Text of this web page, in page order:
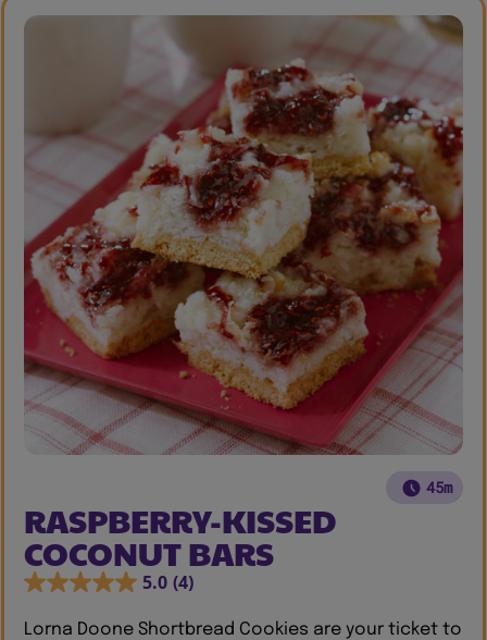
45m
RASPBERRY-KISSED
COCONUT BARS
5.0 (4)
Lorna Doone Shortbread Cookies are your ticket to